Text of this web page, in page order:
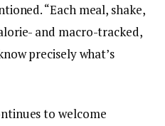
“Each meal, shake,
and macro-tracked,
precisely what’s
to welcome